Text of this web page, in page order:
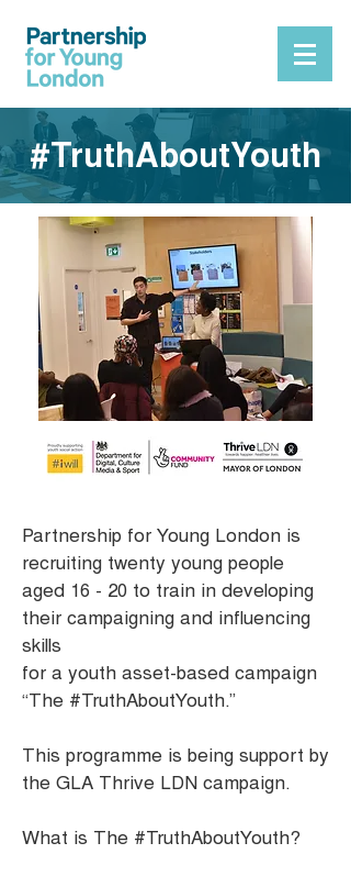
#TruthAboutYouth
Partnership for Young London is
recruiting twenty young people
aged 16 - 20 to train in developing
their campaigning and influencing
skills
for a youth asset-based campaign
“The #TruthAboutYouth.”
This programme is being support by
the GLA Thrive LDN campaign.
What is The #TruthAboutYouth?